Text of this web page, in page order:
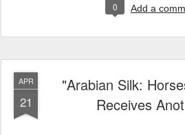
0 Add a
APR
21
"Arabian Silk:
Receives